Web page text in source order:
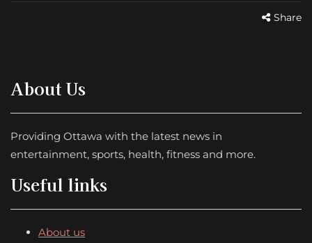
Share
About Us
Providing Ottawa with the latest news in
entertainment, sports, health, fitness and more.
Useful links
About us